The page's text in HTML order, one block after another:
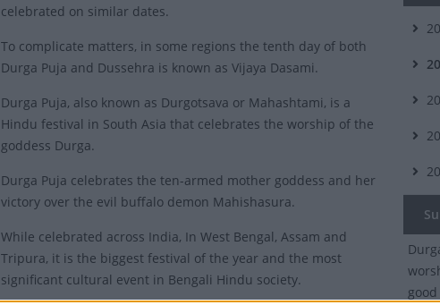
celebrated on similar dates.
To complicate matters, in some regions the tenth day of both
Durga Puja and Dussehra is known as Vijaya Dasami.
Durga Puja, also known as Durgotsava or Mahashtami, is a
Hindu festival in South Asia that celebrates the worship of the
goddess Durga.
Durga Puja celebrates the ten-armed mother goddess and her
victory over the evil buffalo demon Mahishasura.
While celebrated across India, In West Bengal, Assam and
Tripura, it is the biggest festival of the year and the most
significant cultural event in Bengali Hindu society.